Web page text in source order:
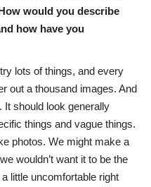
would you describe
how have you
lots of things, and every
out a thousand images. And
It should look generally
things and vague things.
photos. We might make a
wouldn’t want it to be the
little uncomfortable right